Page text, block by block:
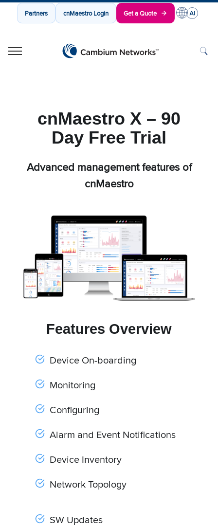
Partners cnMaestro Login Get a Quote
cnMaestro X – 90
Day Free Trial
Advanced management features of
cnMaestro
Features Overview
Device On-boarding
Monitoring
Configuring
Alarm and Event Notifications
Device Inventory
Network Topology
SW Updates